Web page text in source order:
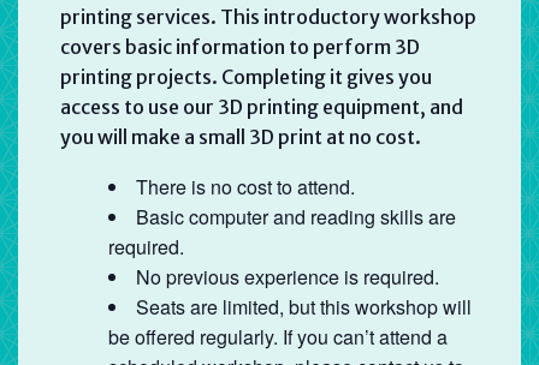
printing services. This introductory workshop
covers basic information to perform 3D
printing projects. Completing it gives you
access to use our 3D printing equipment, and
you will make a small 3D print at no cost.
There is no cost to attend.
Basic computer and reading skills are
required.
No previous experience is required.
Seats are limited, but this workshop will
be offered regularly. If you can’t attend a